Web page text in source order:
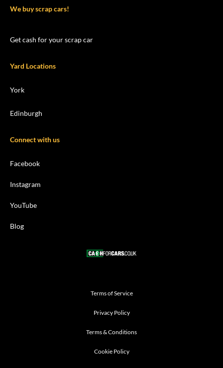
We buy scrap cars!
Get cash for your scrap car
Yard Locations
York
Edinburgh
Connect with us
Facebook
Instagram
YouTube
Blog
Terms of Service
Privacy Policy
Terms & Conditions
Cookie Policy